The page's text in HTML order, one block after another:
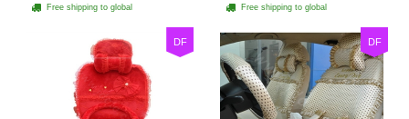
Free shipping to global Free shipping to global
DF DF